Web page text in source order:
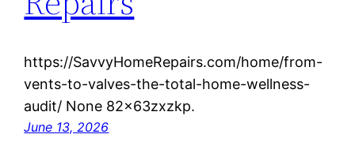
https://SavvyHomeRepairs.com/home/from-
vents-to-valves-the-total-home-wellness-
audit/ None 82x63zxzkp.
June 13, 2026